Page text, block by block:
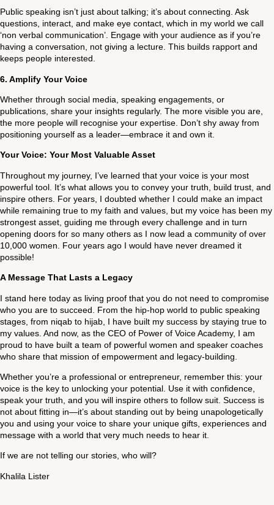
Public speaking isn’t just about talking; it’s about connecting. Ask
questions, interact, and make eye contact, which in my world we call
‘non verbal communication’. Engage with your audience as if you’re
having a conversation, not giving a lecture. This builds rapport and
keeps people interested.
6. Amplify Your Voice
Whether through social media, speaking engagements, or
publications, share your insights regularly. The more visible you are,
the more people will recognise your expertise. Don’t shy away from
positioning yourself as a leader—embrace it and own it.
Your Voice: Your Most Valuable Asset
Throughout my journey, I’ve learned that your voice is your most
powerful tool. It’s what allows you to convey your truth, build trust, and
inspire others. For years, I doubted whether I could make an impact
while remaining true to my faith and values, but my voice has been my
strongest asset, guiding me through every challenge and in turn
opening doors for so many others as I now lead a community of over
10,000 women. Four years ago I would have never dreamed it
possible!
A Message That Lasts a Legacy
I stand here today as living proof that you do not need to compromise
who you are to succeed. From the hip-hop world to public speaking
stages, from niqab to hijab, I have built my success by staying true to
my values. And now, as the CEO of Power of Voice Academy, I am
proud to have built a team of powerful women and speaker coaches
who share that mission of empowerment and legacy-building.
Whether you’re a professional or entrepreneur, remember this: your
voice is the key to unlocking your potential. Use it with confidence,
speak your truth, and you will inspire others to follow suit. Success is
not about fitting in—it’s about standing out by being unapologetically
you and using your voice to share your unique gifts, experiences and
message with a world that very much needs to hear it.
If we are not telling our stories, who will?
Khalila Lister